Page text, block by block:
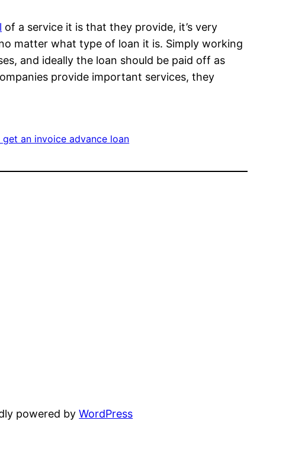
of a service it is that they provide, it’s very
matter what type of loan it is. Simply working
and ideally the loan should be paid off as
provide important services, they
get an invoice advance loan
powered byWordPress